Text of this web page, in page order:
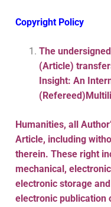
Copyright Policy
The
(Article)
Insight: An
Humanities, all
Article, including
therein. These right
mechanical,
electronic storage
electronic publication